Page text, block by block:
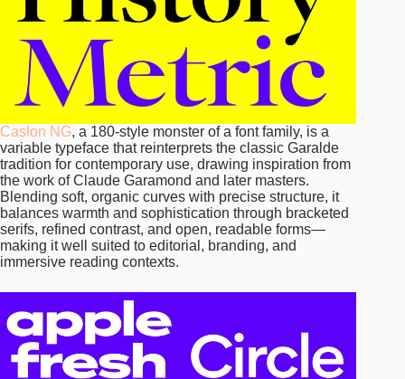
Caslon NG, a 180-style monster of a font family, is a
variable typeface that reinterprets the classic Garalde
tradition for contemporary use, drawing inspiration from
the work of Claude Garamond and later masters.
Blending soft, organic curves with precise structure, it
balances warmth and sophistication through bracketed
serifs, refined contrast, and open, readable forms—
making it well suited to editorial, branding, and
immersive reading contexts.